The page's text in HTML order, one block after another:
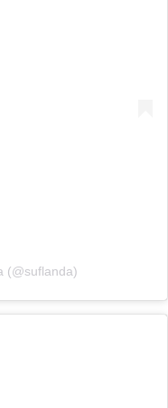
(@suflanda)